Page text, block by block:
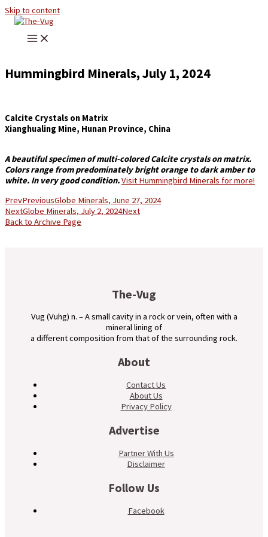
Skip to content
Hummingbird Minerals, July 1, 2024
Calcite Crystals on Matrix
Xianghualing Mine, Hunan Province, China
A beautiful specimen of multi-colored Calcite crystals on matrix.
Colors range from predominately bright orange to dark amber to
white. In very good condition.Visit Hummingbird Minerals for more!
PrevPreviousGlobe Minerals, June 27, 2024
NextGlobe Minerals, July 2, 2024Next
Back to Archive Page
The-Vug
Vug (Vuhg) n. – A small cavity in a rock or vein, often with a
mineral lining of
a different composition from that of the surrounding rock.
About
Contact Us
About Us
Privacy Policy
Advertise
Partner With Us
Disclaimer
Follow Us
Facebook